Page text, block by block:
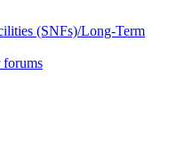
(SNFs)/Long-Term
forums